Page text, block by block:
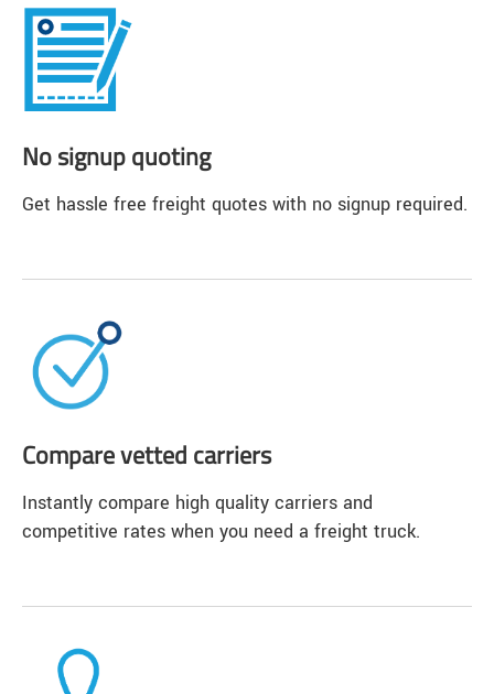
No signup quoting
Get hassle free freight quotes with no signup required.
Compare vetted carriers
Instantly compare high quality carriers and
competitive rates when you need a freight truck.